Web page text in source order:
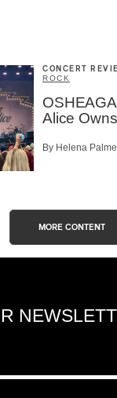
CONCERT
ROCK
Alice
By Helena
MORE CONTENT